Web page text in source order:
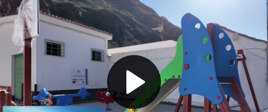
Play